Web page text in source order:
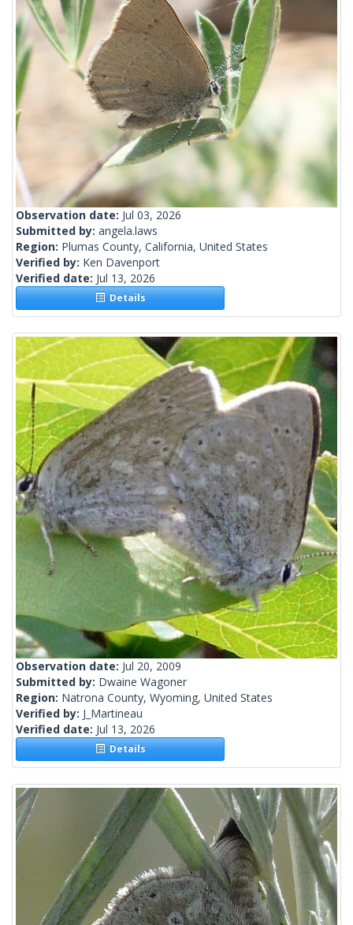
Observation date: Jul 03, 2026
Submitted by: angela.laws
Region: Plumas County, California, United States
Verified by: Ken Davenport
Verified date: Jul 13, 2026
Details
Observation date: Jul 20, 2009
Submitted by: Dwaine Wagoner
Region: Natrona County, Wyoming, United States
Verified by: J_Martineau
Verified date: Jul 13, 2026
Details